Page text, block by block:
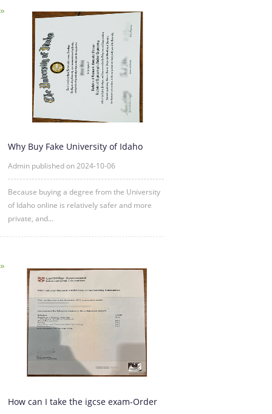
Why Buy Fake University of Idaho
Admin published on 2024-10-06
Because buying a degree from the University
of Idaho online is relatively safer and more
private, and...
How can I take the igcse exam-Order